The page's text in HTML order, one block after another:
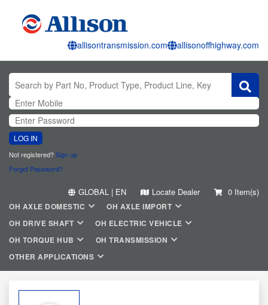
allisontransmission.com allisonoffhighway.com
LOG IN
Not registered?Sign up
Forgot Password?
GLOBAL | EN Locate Dealer 0 Item(s)
OH AXLE DOMESTIC
OH AXLE IMPORT
OH DRIVE SHAFT
OH ELECTRIC VEHICLE
OH TORQUE HUB
OH TRANSMISSION
OTHER APPLICATIONS